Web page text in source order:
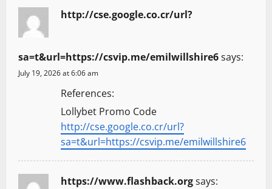
http://cse.google.co.cr/url?
sa=t&url=https://csvip.me/emilwillshire6says:
July 19, 2026 at 6:06 am
References:
Lollybet Promo Code
http://cse.google.co.cr/url?
sa=t&url=https://csvip.me/emilwillshire6
https://www.flashback.orgsays: